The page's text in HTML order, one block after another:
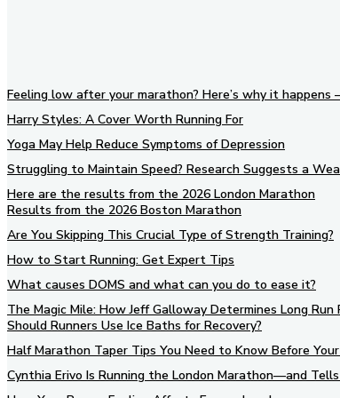
Feeling low after your marathon? Here’s why it
Harry Styles: A Cover Worth Running For
Yoga May Help Reduce Symptoms of Depression
Struggling to Maintain Speed? Research Suggests a
Here are the results from the 2026 London Marathon
Results from the 2026 Boston Marathon
Are You Skipping This Crucial Type of Strength Training?
How to Start Running: Get Expert Tips
What causes DOMS and what can you do to ease it?
The Magic Mile: How Jeff Galloway Determines Long Run
Should Runners Use Ice Baths for Recovery?
Half Marathon Taper Tips You Need to Know Before Your
Cynthia Erivo Is Running the London Marathon—and Tells